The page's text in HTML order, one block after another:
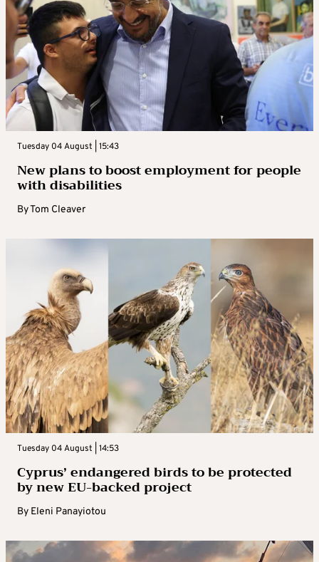
Tuesday 04 August | 15:43
New plans to boost employment for people
with disabilities
ByTom Cleaver
Tuesday 04 August | 14:53
Cyprus’ endangered birds to be protected
by new EU-backed project
By Eleni Panayiotou